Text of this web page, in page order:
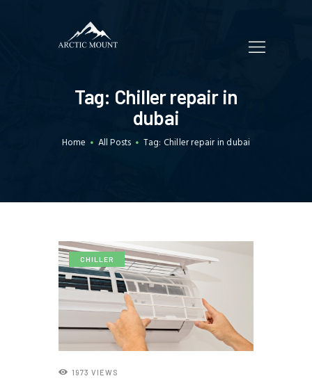
Tag: Chiller repair in
dubai
Home All Posts Tag: Chiller repair in dubai
WHO WE ARE
TRADING
CONTACT US
CHILLER
1973 VIEWS